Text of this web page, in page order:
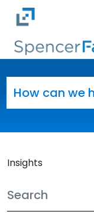
Skip to main
Insights